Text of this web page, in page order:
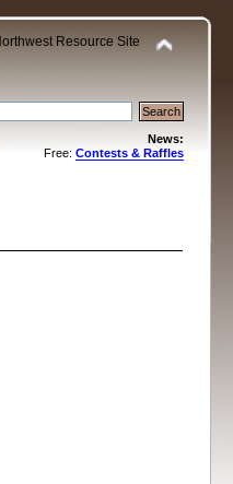
Resource Site
News:
Free: Contests & Raffles